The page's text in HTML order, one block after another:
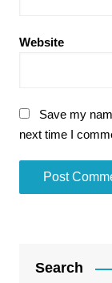
Website
Save my
next time I
Search